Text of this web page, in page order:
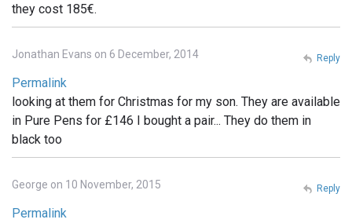
they cost 185€.
Jonathan Evans on 6 December, 2014
Permalink
looking at them for Christmas for my son. They are available
in Pure Pens for £146 I bought a pair... They do them in
black too
Reply
George on 10 November, 2015
Permalink
Reply